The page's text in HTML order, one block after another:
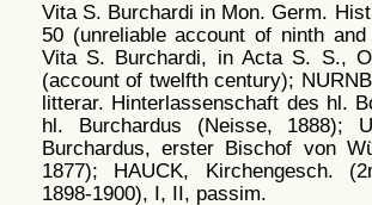
Vita S. Burchardi in Mon. Germ.
50 (unreliable account of ninth
Vita S. Burchardi, in Acta S. S.,
(account of twelfth century);
litterar. Hinterlassenschaft des hl.
hl. Burchardus (Neisse, 1888);
Burchardus, erster Bischof von
1877); HAUCK, Kirchengesch.
1898-1900), I, II, passim.